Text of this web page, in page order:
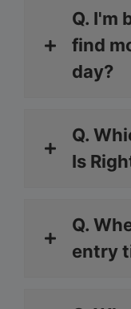
Q. I'm
find
day?
Q.
Is
Q.
entry